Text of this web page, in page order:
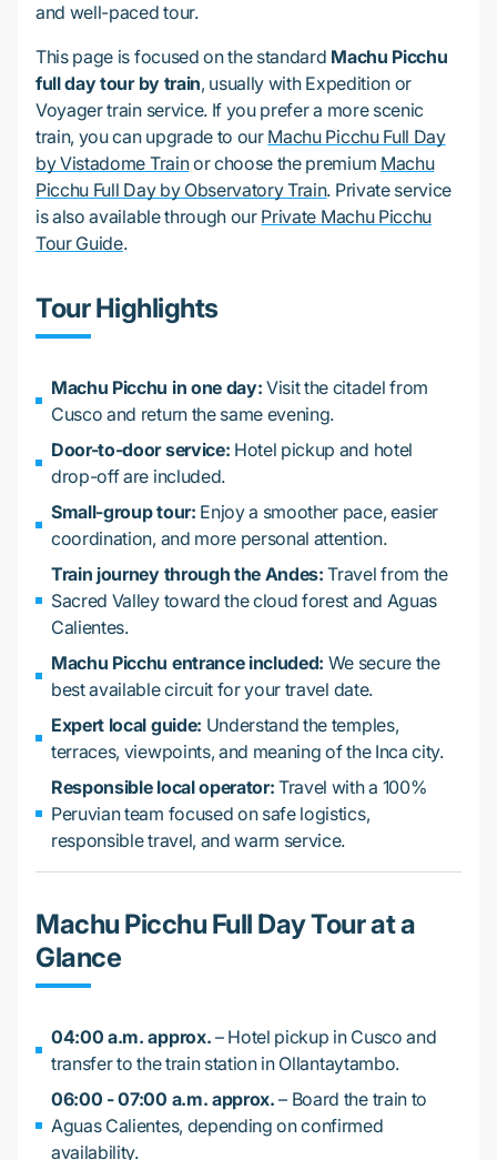
and well-paced tour.
This page is focused on the standard Machu Picchu
full day tour by train, usually with Expedition or
Voyager train service. If you prefer a more scenic
train, you can upgrade to our Machu Picchu Full Day
by Vistadome Trainor choose the premium Machu
Picchu Full Day by Observatory Train. Private service
is also available through our Private Machu Picchu
Tour Guide.
Tour Highlights
Machu Picchu in one day: Visit the citadel from
Cusco and return the same evening.
Door-to-door service: Hotel pickup and hotel
drop-off are included.
Small-group tour: Enjoy a smoother pace, easier
coordination, and more personal attention.
Train journey through the Andes: Travel from the
Sacred Valley toward the cloud forest and Aguas
Calientes.
Machu Picchu entrance included: We secure the
best available circuit for your travel date.
Expert local guide: Understand the temples,
terraces, viewpoints, and meaning of the Inca city.
Responsible local operator: Travel with a 100%
Peruvian team focused on safe logistics,
responsible travel, and warm service.
Machu Picchu Full Day Tour at a
Glance
04:00 a.m. approx. – Hotel pickup in Cusco and
transfer to the train station in Ollantaytambo.
06:00 - 07:00 a.m. approx. – Board the train to
Aguas Calientes, depending on confirmed
availability.